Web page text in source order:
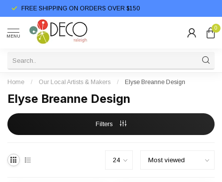
FREE SHIPPING ON ORDERS OVER $150
MENU
0
Home / Our Local Artists & Makers / Elyse Breanne Design
Elyse Breanne Design
Filters